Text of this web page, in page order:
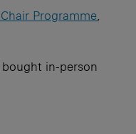
Programme,
in-person